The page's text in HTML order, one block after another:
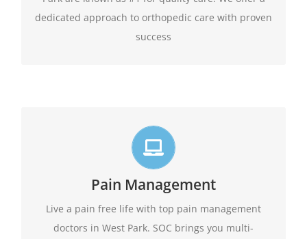
dedicated approach to orthopedic care with proven
success
1-888-409-8006
Pain Management
Live a pain free life with top pain management
doctors in West Park. SOC brings you multi-
Live life in full motion
We practice comprehensive pain management
combining interventional pain management